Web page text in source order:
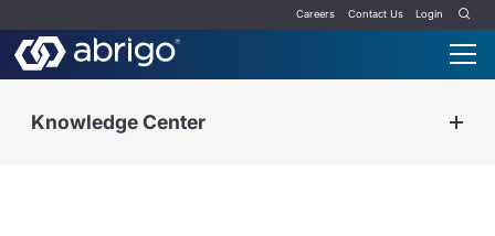
Careers Contact Us Login
Knowledge Center